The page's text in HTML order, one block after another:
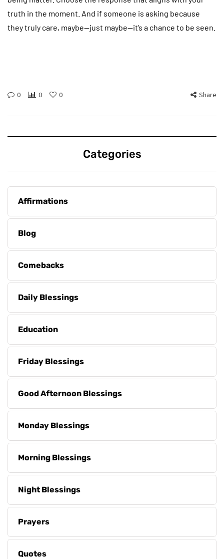
truth in the moment. And if someone is asking because
they truly care, maybe—just maybe—it’s a chance to be seen.
0 0 0 Share
Categories
Affirmations
Blog
Comebacks
Daily Blessings
Education
Friday Blessings
Good Afternoon Blessings
Monday Blessings
Morning Blessings
Night Blessings
Prayers
Quotes